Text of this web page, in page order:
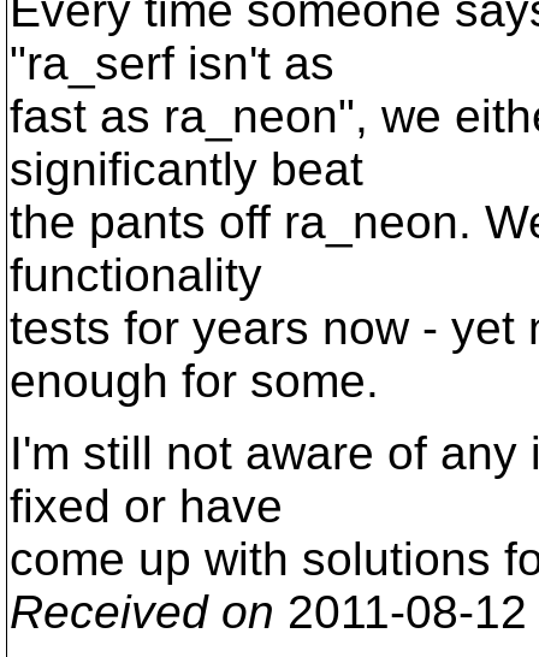
"ra_serf isn't as
fast as ra_neon", we
significantly beat
the pants off ra_neon.
functionality
tests for years now - yet
enough for some.
I'm still not aware of
fixed or have
come up with solutions
Received on 2011-08-